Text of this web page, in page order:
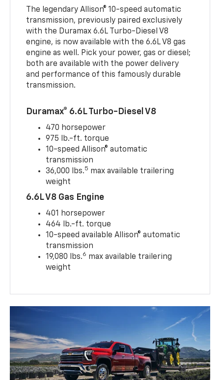
The legendary Allison® 10-speed automatic
transmission, previously paired exclusively
with the Duramax 6.6L Turbo-Diesel V8
engine, is now available with the 6.6L V8 gas
engine as well. Pick your power, gas or diesel;
both are available with the power delivery
and performance of this famously durable
transmission.
Duramax® 6.6L Turbo-Diesel V8
470 horsepower
975 lb.-ft. torque
10-speed Allison® automatic
transmission
36,000 lbs.5 max available trailering
weight
6.6L V8 Gas Engine
401 horsepower
464 lb.-ft. torque
10-speed available Allison® automatic
transmission
19,080 lbs.6 max available trailering
weight